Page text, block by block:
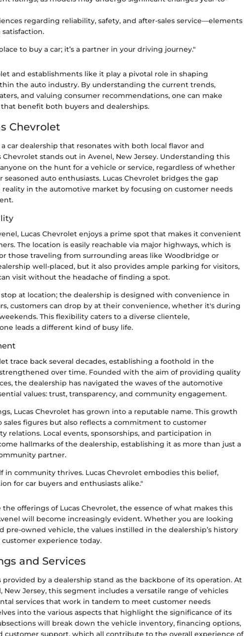
regarding reliability, safety, and after-sales service—elements
to buy a car; it’s a partner in your driving journey."
and establishments like it play a pivotal role in shaping
the auto industry. By understanding the current trends,
and valuing consumer recommendations, one can make
benefit both buyers and dealerships.
Chevrolet
car dealership that resonates with both local flavor and
Chevrolet stands out in Avenel, New Jersey. Understanding this
on the hunt for a vehicle or service, regardless of whether
seasoned auto enthusiasts. Lucas Chevrolet bridges the gap
in the automotive market by focusing on customer needs
Lucas Chevrolet enjoys a prime spot that makes it convenient
The location is easily reachable via major highways, which is
those traveling from surrounding areas like Woodbridge or
well-placed, but it also provides ample parking for visitors,
visit without the headache of finding a spot.
at location; the dealership is designed with convenience in
customers can drop by at their convenience, whether it's during
This flexibility caters to a diverse clientele,
leads a different kind of busy life.
trace back several decades, establishing a foothold in the
over time. Founded with the aim of providing quality
the dealership has navigated the waves of the automotive
values: trust, transparency, and community engagement.
Lucas Chevrolet has grown into a reputable name. This growth
figures but also reflects a commitment to customer
relations. Local events, sponsorships, and participation in
hallmarks of the dealership, establishing it as more than just a
partner.
in community thrives. Lucas Chevrolet embodies this belief,
for car buyers and enthusiasts alike."
offerings of Lucas Chevrolet, the essence of what makes this
will become increasingly evident. Whether you are looking
pre-owned vehicle, the values instilled in the dealership’s history
experience today.
and Services
provided by a dealership stand as the backbone of its operation. At
New Jersey, this segment includes a versatile range of vehicles
services that work in tandem to meet customer needs
into the various aspects that highlight the significance of its
will break down the vehicle inventory, financing options,
customer support, which all contribute to the overall experience of